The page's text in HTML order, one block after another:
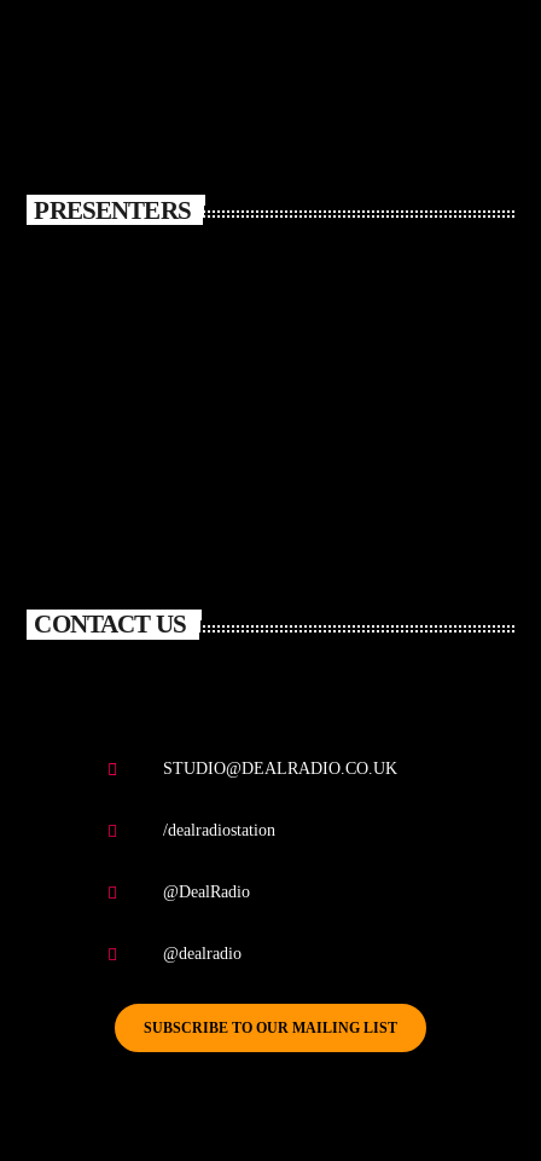
PRESENTERS
CONTACT US
STUDIO@DEALRADIO.CO.UK
/dealradiostation
@DealRadio
@dealradio
SUBSCRIBE TO OUR MAILING LIST